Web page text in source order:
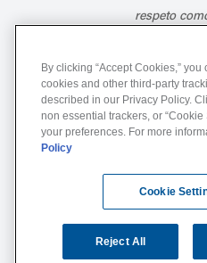
respeto
Athletico Physical
877-
Terms of
Website
Cookie Settings
By clicking “Accept Cookies,”
cookies and other third-party
described in our Privacy Policy.
non essential trackers, or “Cookie
your preferences. For more
Policy
Cookie
Reject All